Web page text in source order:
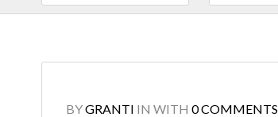
BYGRANTI IN WITH 0 COMMENTS